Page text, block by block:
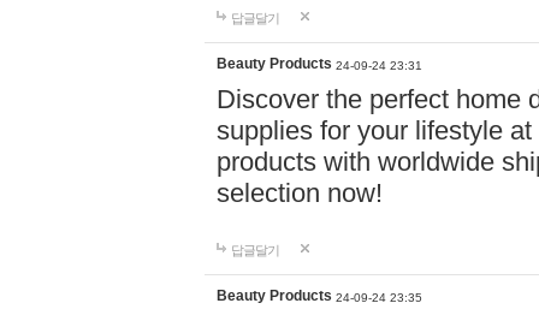
답글달기
Beauty Products 24-09-24 23:31
Discover the perfect home
supplies for your lifestyle
products with worldwide
selection now!
답글달기
Beauty Products 24-09-24 23:35